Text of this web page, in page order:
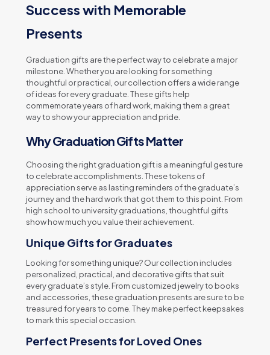
Success with Memorable
Presents
Graduation gifts are the perfect way to celebrate a major
milestone. Whether you are looking for something
thoughtful or practical, our collection offers a wide range
of ideas for every graduate. These gifts help
commemorate years of hard work, making them a great
way to show your appreciation and pride.
Why Graduation Gifts Matter
Choosing the right graduation gift is a meaningful gesture
to celebrate accomplishments. These tokens of
appreciation serve as lasting reminders of the graduate’s
journey and the hard work that got them to this point. From
high school to university graduations, thoughtful gifts
show how much you value their achievement.
Unique Gifts for Graduates
Looking for something unique? Our collection includes
personalized, practical, and decorative gifts that suit
every graduate’s style. From customized jewelry to books
and accessories, these graduation presents are sure to be
treasured for years to come. They make perfect keepsakes
to mark this special occasion.
Perfect Presents for Loved Ones